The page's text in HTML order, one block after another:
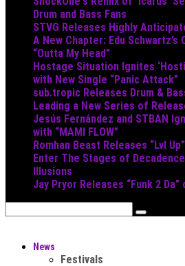
Drum and Bass Fans
STVG Releases Highly
A New Chapter: Edu
“Outta My Head”
Hostage Situation Ignites
with New Single “Panic Attack”
sub.tropic Releases Drum &
Leading a New Series of
Jesús Fernández and STBAN
with “MAMI FLOW”
Romhan Beast Releases “Lvl
Enter The Stages of
Illusions
Jay Pryor Releases “Funk 2
News
Festivals